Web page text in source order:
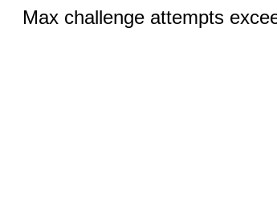
Max challenge attempts